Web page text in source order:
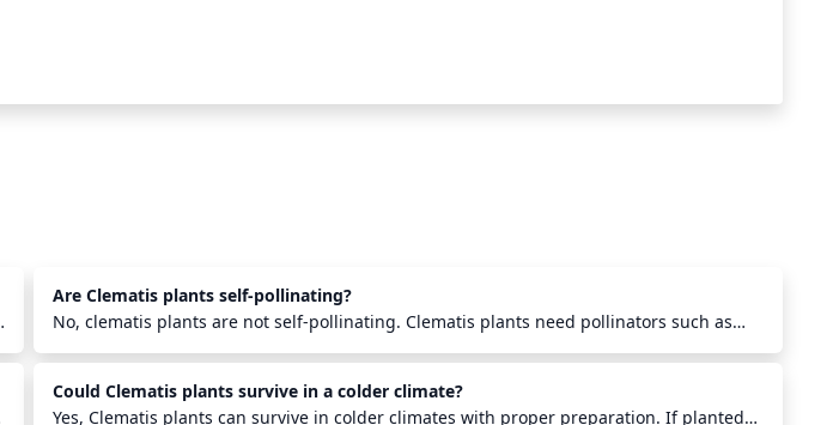
Are Clematis plants self-pollinating?
No, clematis plants are not self-pollinating. Clematis plants need pollinators such as
the female stigma of the flower in order to produce viable seed. Pollination must also
occur within relatively close proximity of the same species in order to create viable
hybrid plants.
Could Clematis plants survive in a colder climate?
Yes, Clematis plants can survive in colder climates with proper preparation. If planted